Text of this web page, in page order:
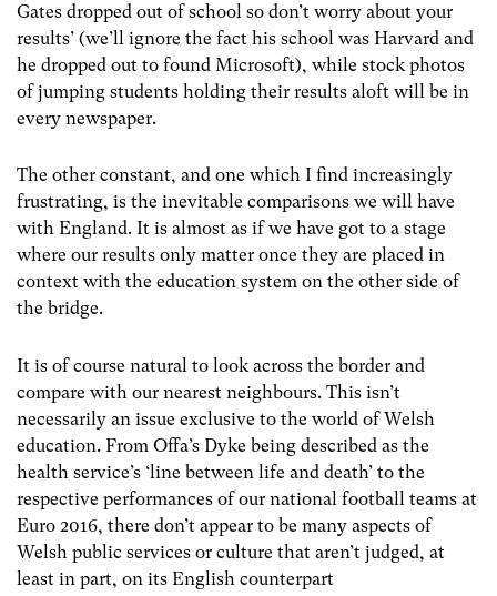
Gates dropped out of school so don’t worry about your
results’ (we’ll ignore the fact his school was Harvard and
he dropped out to found Microsoft), while stock photos
of jumping students holding their results aloft will be in
every newspaper.
The other constant, and one which I find increasingly
frustrating, is the inevitable comparisons we will have
with England. It is almost as if we have got to a stage
where our results only matter once they are placed in
context with the education system on the other side of
the bridge.
It is of course natural to look across the border and
compare with our nearest neighbours. This isn’t
necessarily an issue exclusive to the world of Welsh
education. From Offa’s Dyke being described as the
health service’s ‘line between life and death’ to the
respective performances of our national football teams at
Euro 2016, there don’t appear to be many aspects of
Welsh public services or culture that aren’t judged, at
least in part, on its English counterpart